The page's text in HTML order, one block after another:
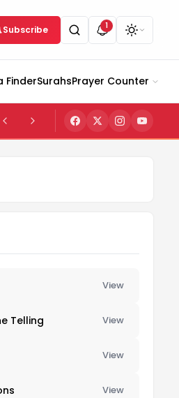
Subscribe 1
FinderSurahsPrayer Counter
View
Telling View
View
View